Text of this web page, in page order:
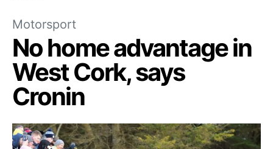
Motorsport
No home advantage in
West Cork, says
Cronin